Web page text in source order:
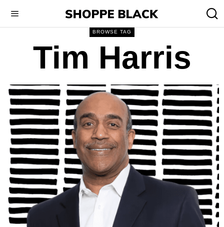
BROWSE TAG
Tim Harris